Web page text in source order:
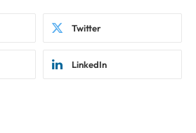
Twitter
LinkedIn